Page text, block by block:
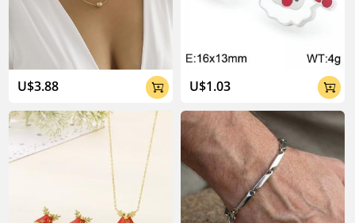
U$3.88  U$1.03 